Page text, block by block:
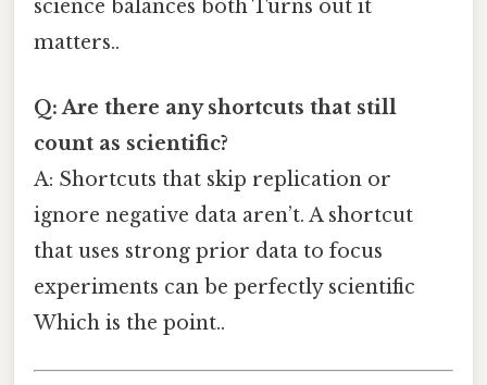
science balances both Turns out it
matters..
Q: Are there any shortcuts that still
count as scientific?
A: Shortcuts that skip replication or
ignore negative data aren’t. A shortcut
that uses strong prior data to focus
experiments can be perfectly scientific
Which is the point..